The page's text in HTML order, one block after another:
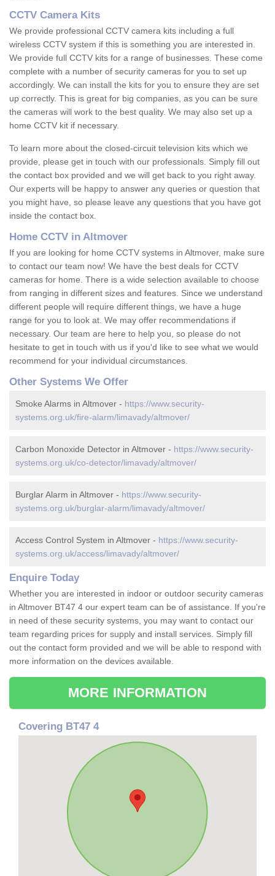
CCTV Camera Kits
We provide professional CCTV camera kits including a full
wireless CCTV system if this is something you are interested in.
We provide full CCTV kits for a range of businesses. These come
complete with a number of security cameras for you to set up
accordingly. We can install the kits for you to ensure they are set
up correctly. This is great for big companies, as you can be sure
the cameras will work to the best quality. We may also set up a
home CCTV kit if necessary.
To learn more about the closed-circuit television kits which we
provide, please get in touch with our professionals. Simply fill out
the contact box provided and we will get back to you right away.
Our experts will be happy to answer any queries or question that
you might have, so please leave any questions that you have got
inside the contact box.
Home CCTV in Altmover
If you are looking for home CCTV systems in Altmover, make sure
to contact our team now! We have the best deals for CCTV
cameras for home. There is a wide selection available to choose
from ranging in different sizes and features. Since we understand
different people will require different things, we have a huge
range for you to look at. We may offer recommendations if
necessary. Our team are here to help you, so please do not
hesitate to get in touch with us if you'd like to see what we would
recommend for your individual circumstances.
Other Systems We Offer
Smoke Alarms in Altmover - https://www.security-
systems.org.uk/fire-alarm/limavady/altmover/
Carbon Monoxide Detector in Altmover - https://www.security-
systems.org.uk/co-detector/limavady/altmover/
Burglar Alarm in Altmover - https://www.security-
systems.org.uk/burglar-alarm/limavady/altmover/
Access Control System in Altmover - https://www.security-
systems.org.uk/access/limavady/altmover/
Enquire Today
Whether you are interested in indoor or outdoor security cameras
in Altmover BT47 4 our expert team can be of assistance. If you're
in need of these security systems, you may want to contact our
team regarding prices for supply and install services. Simply fill
out the contact form provided and we will be able to respond with
more information on the devices available.
MORE INFORMATION
Covering BT47 4